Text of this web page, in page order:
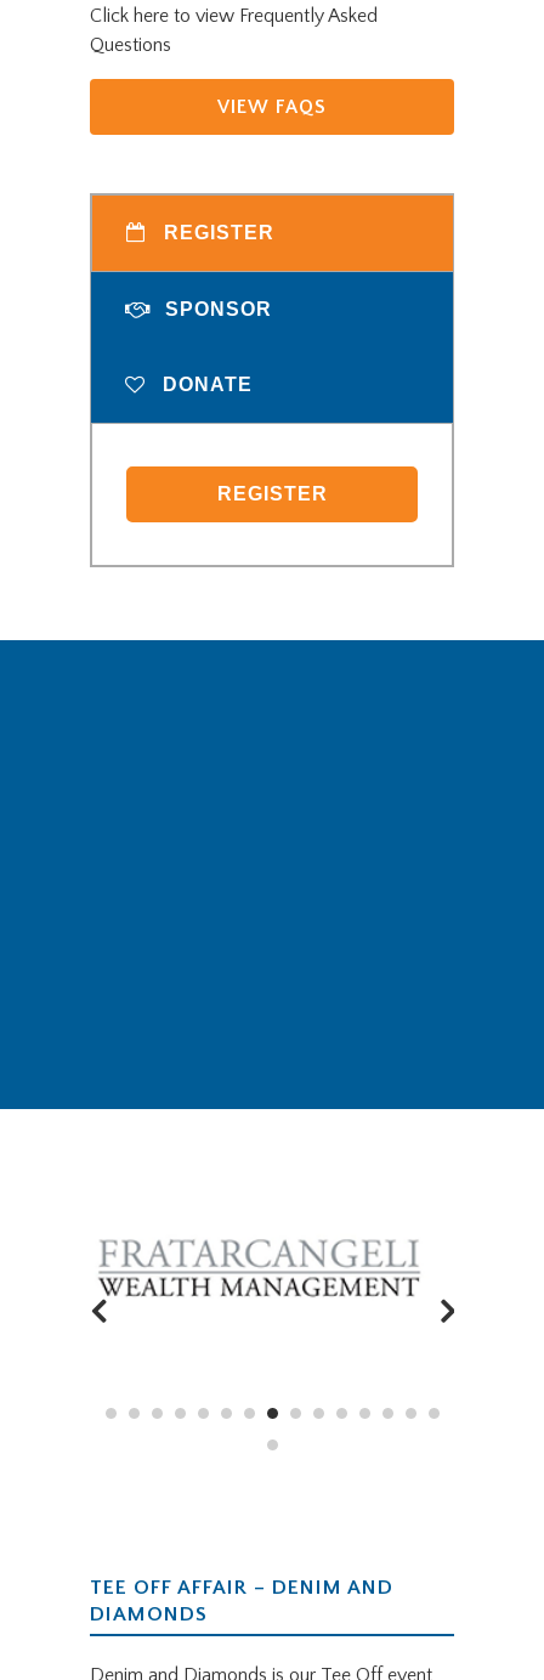
Click here to view Frequently Asked
Questions
VIEW FAQS
REGISTER
SPONSOR
DONATE
REGISTER
TEE OFF AFFAIR – DENIM AND
DIAMONDS
Denim and Diamonds is our Tee Off event